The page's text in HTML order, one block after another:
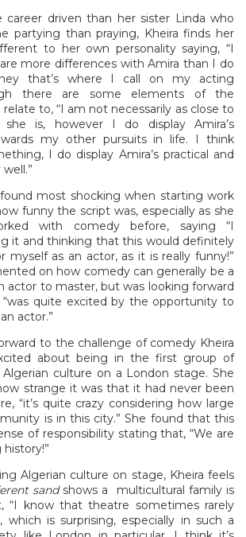
career driven than her sister Linda who
partying than praying, Kheira finds her
to her own personality saying, “I
more differences with Amira than I do
that’s where I call on my acting
there are some elements of the
to, “I am not necessarily as close to
is, however I do display Amira’s
my other pursuits in life. I think
I do display Amira’s practical and
most shocking when starting work
funny the script was, especially as she
with comedy before, saying “I
it and thinking that this would definitely
myself as an actor, as it is really funny!”
on how comedy can generally be a
actor to master, but was looking forward
quite excited by the opportunity to
actor.”
to the challenge of comedy Kheira
about being in the first group of
culture on a London stage. She
strange it was that it had never been
“it’s quite crazy considering how large
is in this city.” She found that this
of responsibility stating that, “We are
Algerian culture on stage, Kheira feels
sand shows a multicultural family is
“I know that theatre sometimes rarely
which is surprising, especially in such a